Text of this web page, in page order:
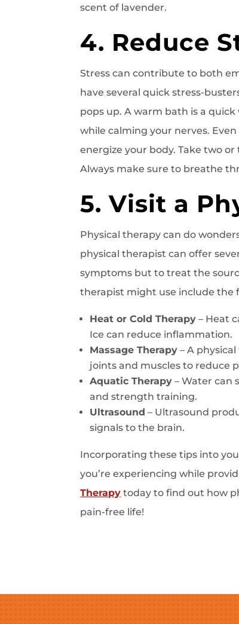
scent of lavender.
4. Reduce
Stress can contribute to both
have several quick stress-
pops up. A warm bath is a
while calming your nerves.
energize your body. Take two
Always make sure to breathe
5. Visit a
Physical therapy can do
physical therapist can offer
symptoms but to treat the
therapist might use include the
Heat or Cold Therapy – Heat
Ice can reduce inflammation.
Massage Therapy – A
joints and muscles to reduce
Aquatic Therapy – Water can
and strength training.
Ultrasound – Ultrasound
signals to the brain.
Incorporating these tips into
you’re experiencing while
Therapy today to find out how
pain-free life!